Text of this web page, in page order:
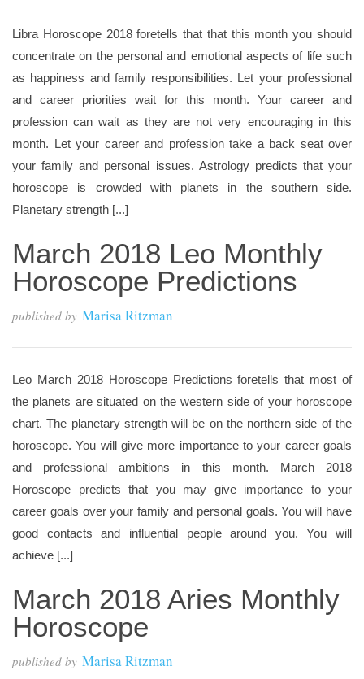
Libra Horoscope 2018 foretells that that this month you should
concentrate on the personal and emotional aspects of life such
as happiness and family responsibilities. Let your professional
and career priorities wait for this month. Your career and
profession can wait as they are not very encouraging in this
month. Let your career and profession take a back seat over
your family and personal issues. Astrology predicts that your
horoscope is crowded with planets in the southern side.
Planetary strength [...]
March 2018 Leo Monthly
Horoscope Predictions
published by Marisa Ritzman
Leo March 2018 Horoscope Predictions foretells that most of
the planets are situated on the western side of your horoscope
chart. The planetary strength will be on the northern side of the
horoscope. You will give more importance to your career goals
and professional ambitions in this month. March 2018
Horoscope predicts that you may give importance to your
career goals over your family and personal goals. You will have
good contacts and influential people around you. You will
achieve [...]
March 2018 Aries Monthly
Horoscope
published by Marisa Ritzman